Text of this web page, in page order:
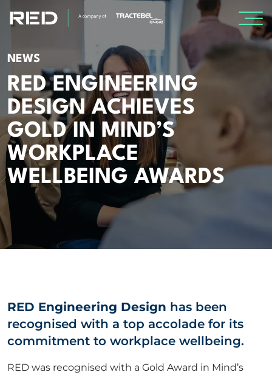
SPECIALISMS
INSIGHTS
Insights
Knowledge Base
The Centr
PROJECTS
CAREERS
CORPORATE
CONTACT US
NEWS
RED ENGINEERING
DESIGN ACHIEVES
GOLD IN MIND’S
WORKPLACE
WELLBEING AWARDS
RED Engineering Design has been
recognised with a top accolade for its
commitment to workplace wellbeing.
RED was recognised with a Gold Award in Mind’s